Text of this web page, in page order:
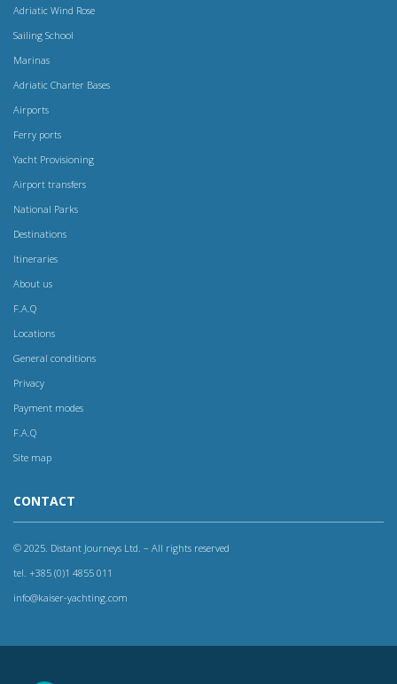
Adriatic Wind Rose
Sailing School
Marinas
Adriatic Charter Bases
Airports
Ferry ports
Yacht Provisioning
Airport transfers
National Parks
Destinations
Itineraries
About us
F.A.Q
Locations
General conditions
Privacy
Payment modes
F.A.Q
Site map
CONTACT
© 2025. Distant Journeys Ltd. – All rights reserved
tel. +385 (0)1 4855 011
info@kaiser-yachting.com